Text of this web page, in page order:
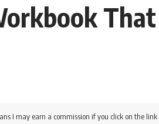
I may earn a commission if you click on the